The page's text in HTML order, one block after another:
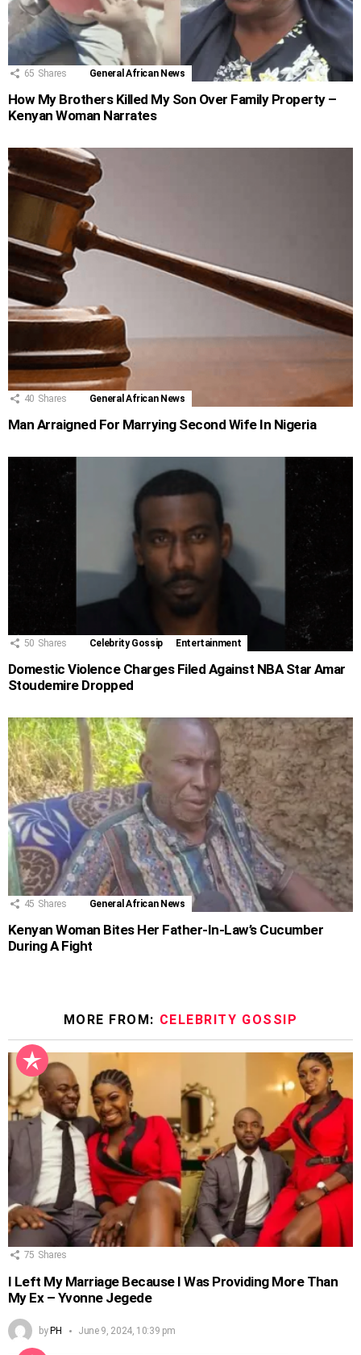
65 Shares General African News
How My Brothers Killed My Son Over Family Property –
Kenyan Woman Narrates
40 Shares General African News
Man Arraigned For Marrying Second Wife In Nigeria
50 Shares Celebrity Gossip Entertainment
Domestic Violence Charges Filed Against NBA Star Amar
Stoudemire Dropped
45 Shares General African News
Kenyan Woman Bites Her Father-In-Law’s Cucumber
During A Fight
MORE FROM: CELEBRITY GOSSIP
75 Shares
I Left My Marriage Because I Was Providing More Than
My Ex – Yvonne Jegede
by PH June 9, 2024, 10:39 pm